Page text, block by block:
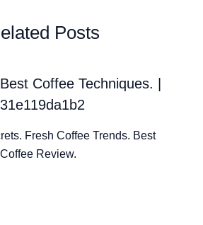
Posts
Coffee Techniques. |
Fresh Coffee Trends. Best
Review.